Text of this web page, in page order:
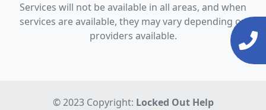
Services will not be available in all areas, and when
services are available, they may vary depending on
providers available.
© 2023 Copyright: Locked Out Help